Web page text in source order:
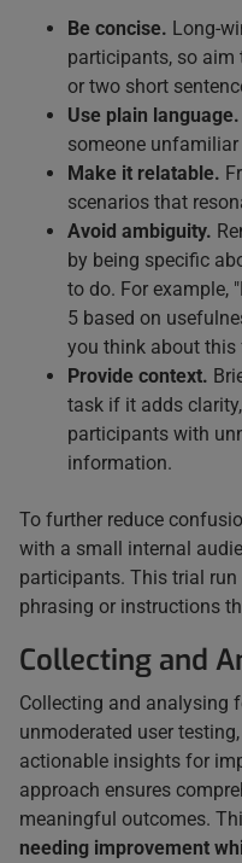
Be concise. Long-
participants, so
or two short
Use plain language.
someone
Make it relatable.
scenarios that
Avoid ambiguity.
by being specific
to do. For example,
5 based on
you think about this
Provide context.
task if it adds
participants with
information.
To further reduce
with a small internal
participants. This trial
phrasing or instructions
Collecting and
Collecting and analysing
unmoderated user
actionable insights for
approach ensures
meaningful outcomes.
needing improvement